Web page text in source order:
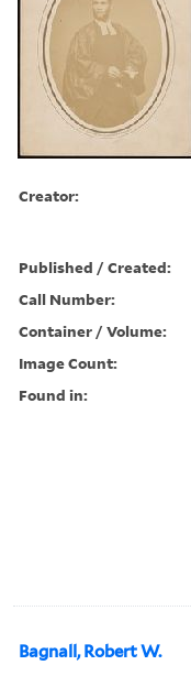
Creator:
Published / Created:
Call Number:
Container / Volume:
Image Count:
Found in:
Bagnall, Robert W.